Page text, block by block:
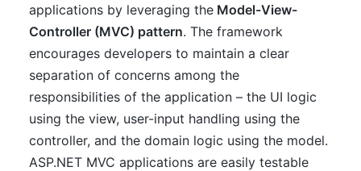
applications by leveraging the Model-View-
Controller (MVC) pattern. The framework
encourages developers to maintain a clear
separation of concerns among the
responsibilities of the application – the UI logic
using the view, user-input handling using the
controller, and the domain logic using the model.
ASP.NET MVC applications are easily testable